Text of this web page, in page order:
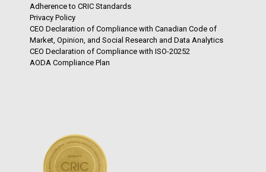
Adherence to CRIC Standards
Privacy Policy
CEO Declaration of Compliance with Canadian Code of
Market, Opinion, and Social Research and Data Analytics
CEO Declaration of Compliance with ISO-20252
AODA Compliance Plan